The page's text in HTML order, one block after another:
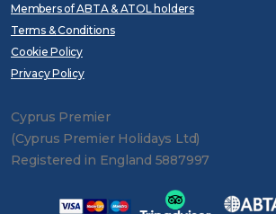
Members of ABTA & ATOL holders
Terms & Conditions
Cookie Policy
Privacy Policy
Cyprus Premier
(Cyprus Premier Holidays Ltd)
Registered in England 5887997